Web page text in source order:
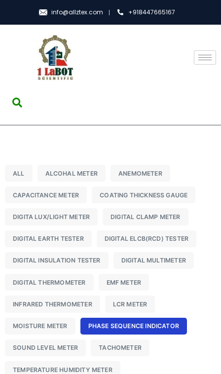
info@allztex.com +918447665167
ALL ALCOHAL METER ANEMOMETER
CAPACITANCE METER COATING THICKNESS GAUGE
DIGITA LUX/LIGHT METER DIGITAL CLAMP METER
DIGITAL EARTH TESTER DIGITAL ELCB(RCD) TESTER
DIGITAL INSULATION TESTER DIGITAL MULTIMETER
DIGITAL THERMOMETER EMF METER
INFRARED THERMOMETER LCR METER
MOISTURE METER PHASE SEQUENCE INDICATOR
SOUND LEVEL METER TACHOMETER
TEMPERATURE HUMIDITY METER